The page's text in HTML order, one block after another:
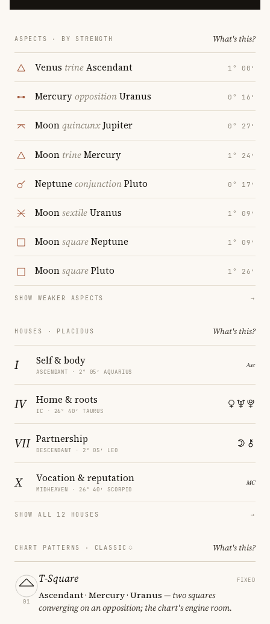
ASPECTS · BY STRENGTH What's this?
Venus trineAscendant 1° 00′
MercuryoppositionUranus 0° 16′
MoonquincunxJupiter 0° 27′
Moon trineMercury 1° 24′
Neptune conjunctionPluto 0° 17′
MoonsextileUranus 1° 09′
MoonsquareNeptune 1° 09′
MoonsquarePluto 1° 26′
SHOW WEAKER ASPECTS →
HOUSES · PLACIDUS What's this?
I Self & body
ASCENDANT · 2° 05′ AQUARIUS
IV Home & roots
IC · 26° 40′ TAURUS
VII Partnership
DESCENDANT · 2° 05′ LEO
X Vocation & reputation
MIDHEAVEN · 26° 40′ SCORPIO
SHOW ALL 12 HOUSES →
CHART PATTERNS · CLASSIC What's this?
01
T-Square FIXED
Ascendant · Mercury · Uranus — two squares
converging on an opposition; the chart's engine room.